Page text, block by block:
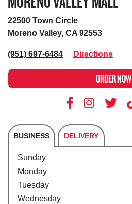
22500 Town Circle
Moreno Valley, CA 92553
(951) 697-6484 Directions
ORDER NOW
BUSINESS DELIVERY
Store's hours
Sunday
Monday
Tuesday
Wednesday